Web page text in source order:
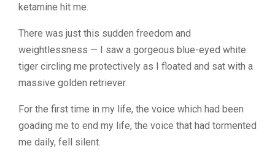
ketamine hit me.
There was just this sudden freedom and
weightlessness — I saw a gorgeous blue-eyed white
tiger circling me protectively as I floated and sat with a
massive golden retriever.
For the first time in my life, the voice which had been
goading me to end my life, the voice that had tormented
me daily, fell silent.